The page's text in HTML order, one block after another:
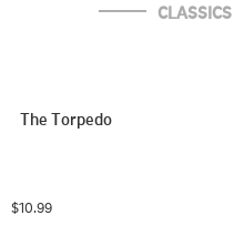
CLASSICS
The Torpedo
$10.99